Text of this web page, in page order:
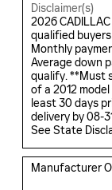
Disclaimer(s)
2026
qualified
Monthly
Average down
qualify. **Must
of a 2012
least 30 days
delivery by 08-
See State
Manufacturer